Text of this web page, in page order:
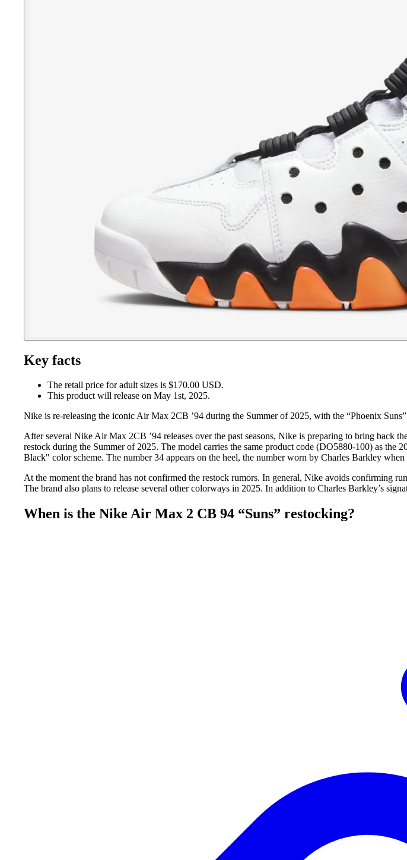
Key facts
The retail price for adult sizes is $170.00 USD.
This product will release on May 1st, 2025.
Nike is re-releasing the iconic Air Max 2CB ’94 during the Summer of 2025, with the “Phoenix
After several Nike Air Max 2CB ’94 releases over the past seasons, Nike is preparing to bring back
restock during the Summer of 2025. The model carries the same product code (DO5880-100) as
Black" color scheme. The number 34 appears on the heel, the number worn by Charles Barkley
At the moment the brand has not confirmed the restock rumors. In general, Nike avoids confirming
The brand also plans to release several other colorways in 2025. In addition to Charles Barkley’s
When is the Nike Air Max 2 CB 94 “Suns” restocking?